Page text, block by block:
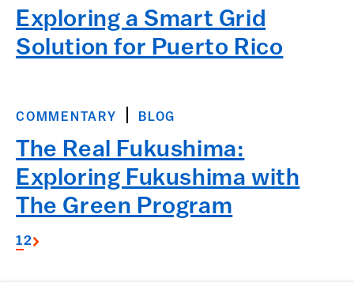
Exploring a Smart Grid
Solution for Puerto Rico
COMMENTARY BLOG
The Real Fukushima:
Exploring Fukushima with
The Green Program
12